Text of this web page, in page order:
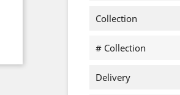
Collection
# Collection
Delivery